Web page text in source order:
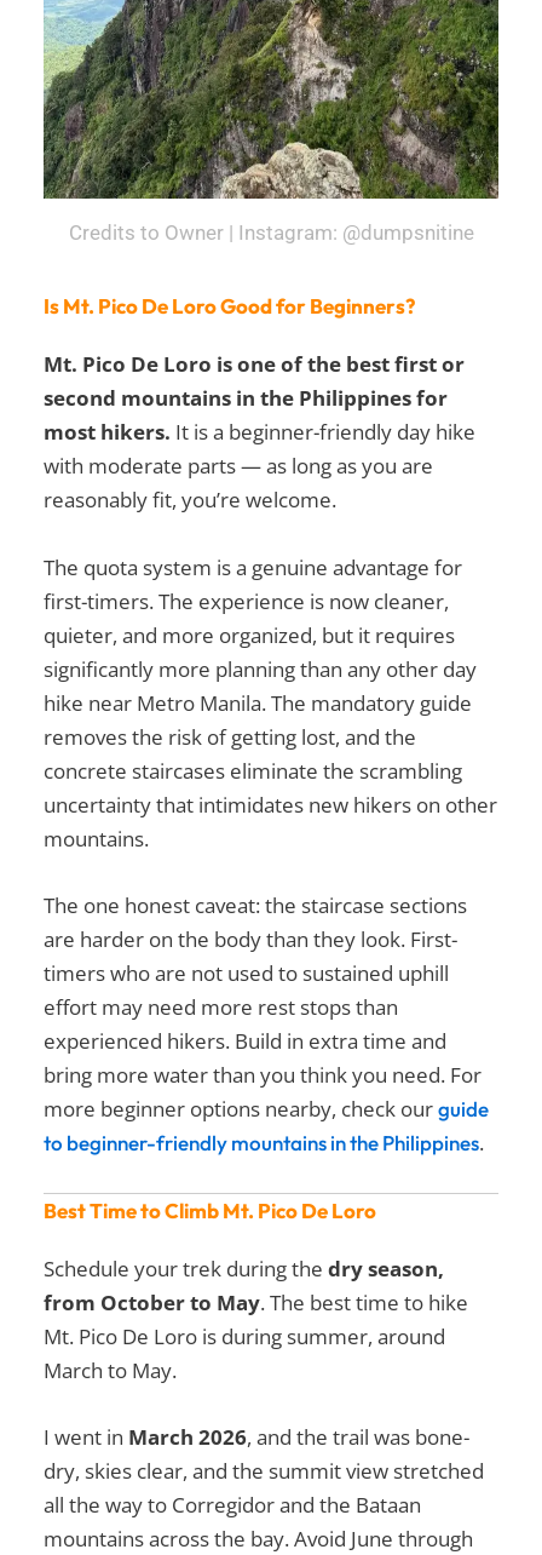
Credits to Owner | Instagram: @dumpsnitine
Is Mt. Pico De Loro Good for Beginners?
Mt. Pico De Loro is one of the best first or
second mountains in the Philippines for
most hikers. It is a beginner-friendly day hike
with moderate parts — as long as you are
reasonably fit, you’re welcome.
The quota system is a genuine advantage for
first-timers. The experience is now cleaner,
quieter, and more organized, but it requires
significantly more planning than any other day
hike near Metro Manila. The mandatory guide
removes the risk of getting lost, and the
concrete staircases eliminate the scrambling
uncertainty that intimidates new hikers on other
mountains.
The one honest caveat: the staircase sections
are harder on the body than they look. First-
timers who are not used to sustained uphill
effort may need more rest stops than
experienced hikers. Build in extra time and
bring more water than you think you need. For
more beginner options nearby, check ourguide
to beginner-friendly mountains in the Philippines.
Best Time to Climb Mt. Pico De Loro
Schedule your trek during thedry season,
from October to May. The best time to hike
Mt. Pico De Loro is during summer, around
March to May.
I went in March 2026, and the trail was bone-
dry, skies clear, and the summit view stretched
all the way to Corregidor and the Bataan
mountains across the bay. Avoid June through